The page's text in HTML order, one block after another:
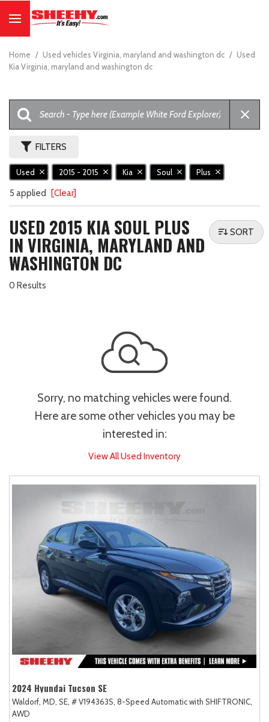
Home / Used vehicles Virginia, maryland and washington dc / Used
Kia Virginia, maryland and washington dc
FILTERS
Used 2015 - 2015 Kia Soul Plus
5 applied [Clear]
USED 2015 KIA SOUL PLUS
IN VIRGINIA, MARYLAND AND
WASHINGTON DC
0 Results
SORT
Sorry, no matching vehicles were found.
Here are some other vehicles you may be
interested in:
View All Used Inventory
2024 Hyundai Tucson SE
Waldorf, MD, SE, # V194363S, 8-Speed Automatic with SHIFTRONIC,
AWD